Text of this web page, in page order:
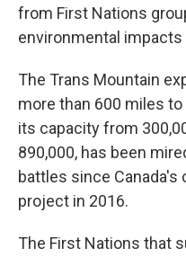
from First Nations
environmental
The Trans Mountain
more than 600 miles
its capacity from
890,000, has been
battles since
project in 2016.
The First Nations that